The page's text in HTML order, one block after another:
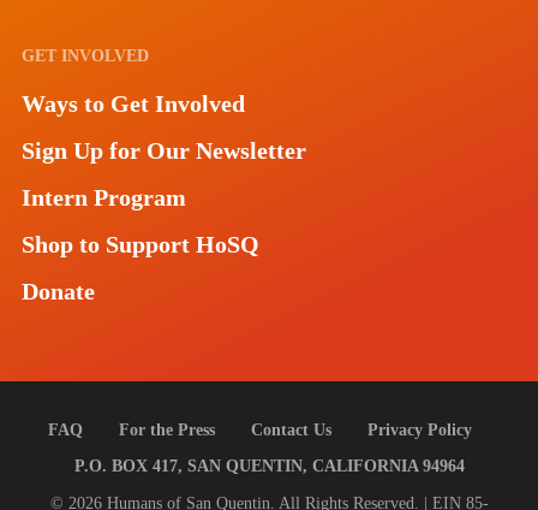
GET INVOLVED
Ways to Get Involved
Sign Up for Our Newsletter
Intern Program
Shop to Support HoSQ
Donate
FAQ For the Press Contact Us
Privacy Policy
P.O. BOX 417, SAN QUENTIN, CALIFORNIA 94964
© 2026 Humans of San Quentin. All Rights Reserved. | EIN 85-